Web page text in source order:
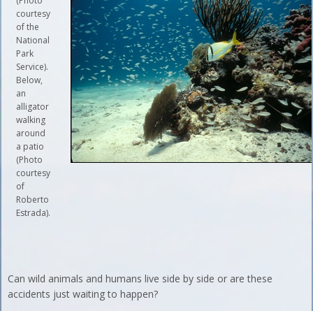
courtesy
of the
National
Park
Service).
Below,
an
alligator
walking
around
a patio
(Photo
courtesy
of
Roberto
Estrada).
Can wild animals and humans live side by side or are these
accidents just waiting to happen?